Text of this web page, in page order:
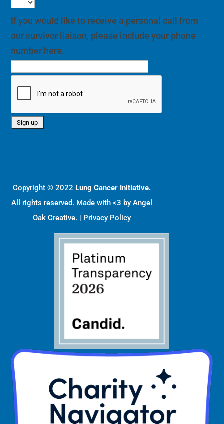
If you would like to receive a personal call from
our survivor liaison, please include your phone
number here.
Copyright © 2022 Lung Cancer Initiative.
All rights reserved. Made with <3 by Angel
Oak Creative. | Privacy Policy